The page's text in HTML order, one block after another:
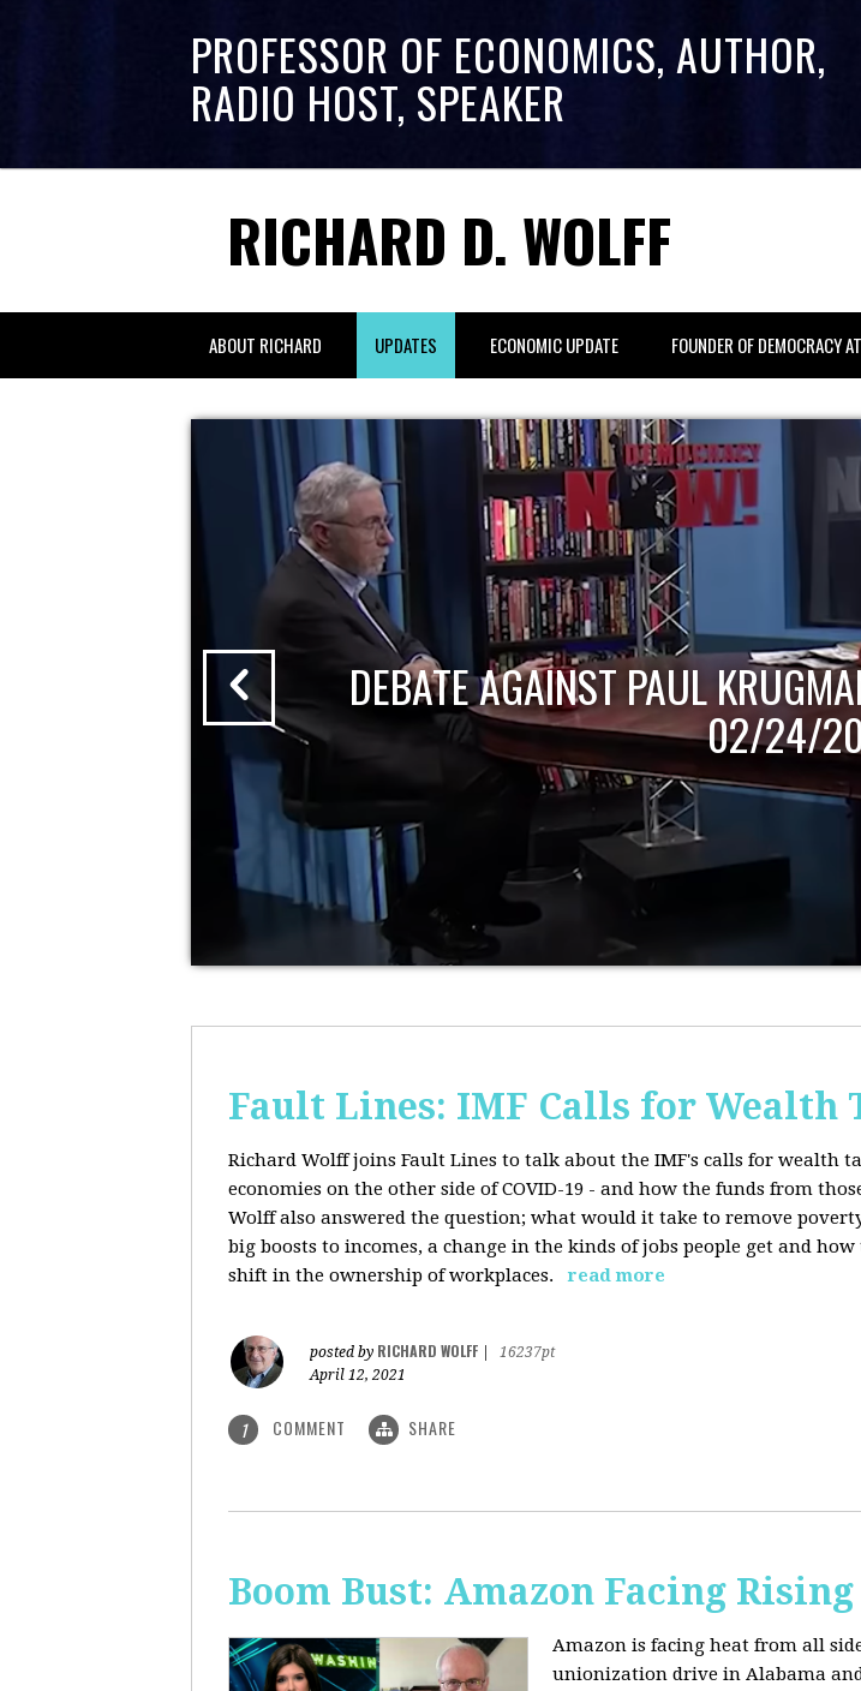
PROFESSOR OF ECONOMICS, AUTHOR,
RADIO HOST, SPEAKER
RICHARD D. WOLFF
ABOUT RICHARD UPDATES ECONOMIC UPDATE FOUNDER OF DEMOCRACY
DEBATE AGAINST PAUL
02/24/
Fault Lines: IMF Calls for Wealth
Richard Wolff joins Fault Lines to talk about the IMF's calls for wealth
economies on the other side of COVID-19 - and how the funds from
Wolff also answered the question; what would it take to remove
big boosts to incomes, a change in the kinds of jobs people get and
shift in the ownership of workplaces.
read more
posted by RICHARD WOLFF
16237pt
April 12, 2021
1 COMMENT SHARE
Boom Bust: Amazon Facing
Amazon is facing heat from all
unionization drive in Alabama